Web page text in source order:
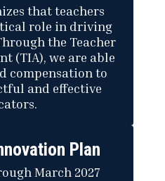
that teachers
role in driving
the Teacher
(TIA), we are able
compensation to
and effective
Plan
March 2027